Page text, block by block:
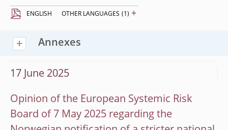
ENGLISH OTHER LANGUAGES (1) +
Annexes
17 June 2025
Opinion of the European Systemic Risk
Board of 7 May 2025 regarding the